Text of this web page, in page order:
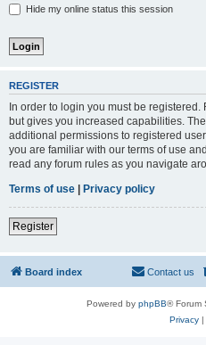
Hide my online status this session
REGISTER
In order to login you must be
but gives you increased capabilities.
additional permissions to registered
you are familiar with our terms of use
read any forum rules as you navigate
Terms of use | Privacy policy
Register
Board index Contact us
Powered by phpBB® Forum
Privacy|